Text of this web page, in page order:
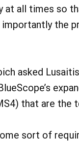
at all times so
the
asked
that are the
sort of